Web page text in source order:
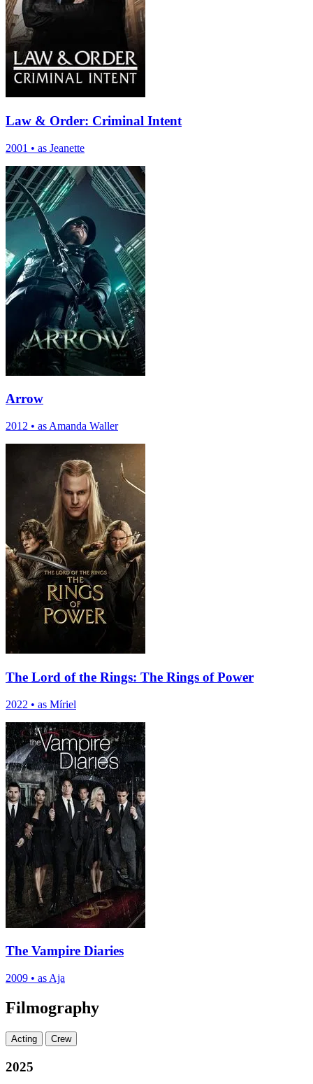
Law & Order: Criminal Intent
2001 • as Jeanette
Arrow
2012 • as Amanda Waller
The Lord of the Rings: The Rings of Power
2022 • as Míriel
The Vampire Diaries
2009 • as Aja
Filmography
Acting Crew
2025